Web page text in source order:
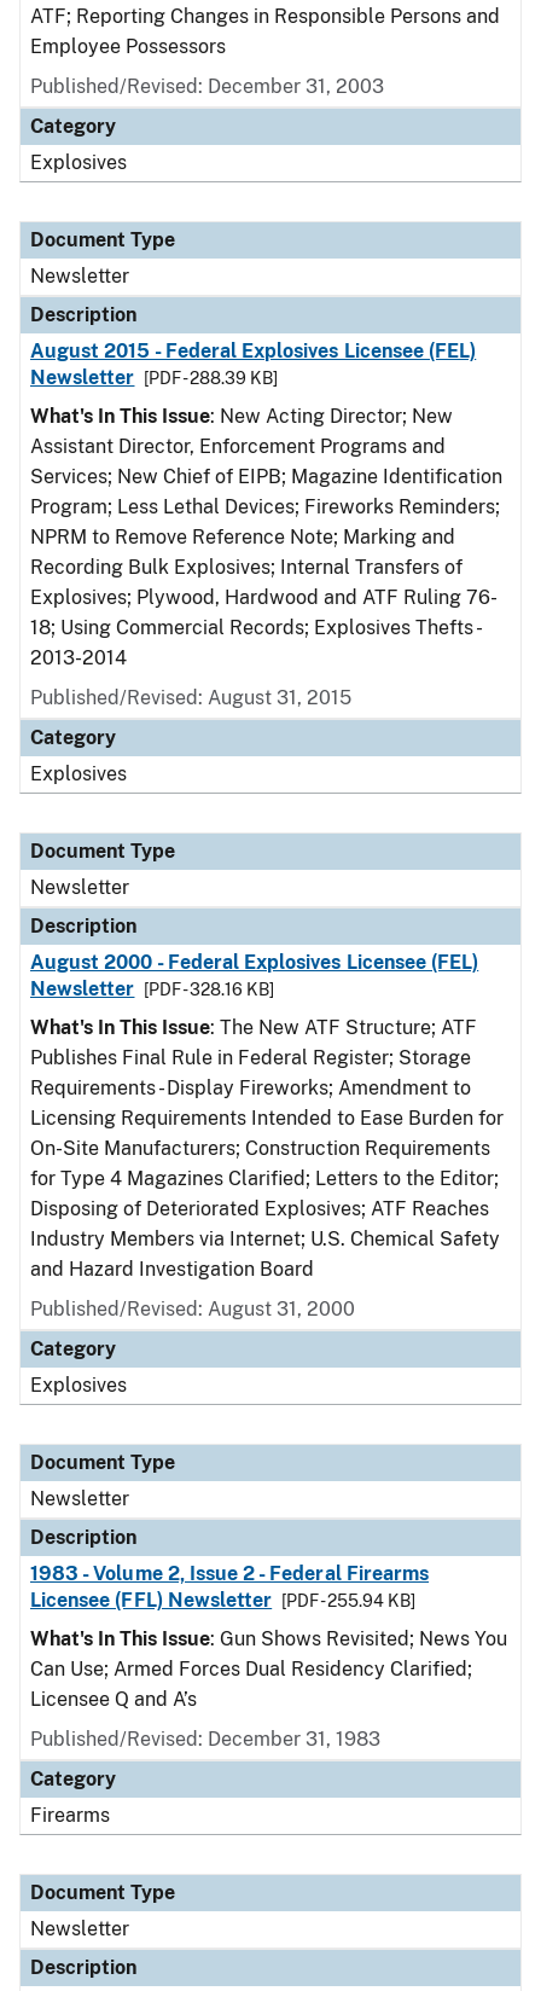
ATF; Reporting Changes in Responsible Persons and
Employee Possessors
Published/Revised: December 31, 2003
Category
Explosives
Document Type
Newsletter
Description
August 2015 - Federal Explosives Licensee (FEL)
Newsletter
[PDF - 288.39 KB]
What's In This Issue: New Acting Director; New
Assistant Director, Enforcement Programs and
Services; New Chief of EIPB; Magazine Identification
Program; Less Lethal Devices; Fireworks Reminders;
NPRM to Remove Reference Note; Marking and
Recording Bulk Explosives; Internal Transfers of
Explosives; Plywood, Hardwood and ATF Ruling 76-
18; Using Commercial Records; Explosives Thefts -
2013-2014
Published/Revised: August 31, 2015
Category
Explosives
Document Type
Newsletter
Description
August 2000 - Federal Explosives Licensee (FEL)
Newsletter
[PDF - 328.16 KB]
What's In This Issue: The New ATF Structure; ATF
Publishes Final Rule in Federal Register; Storage
Requirements - Display Fireworks; Amendment to
Licensing Requirements Intended to Ease Burden for
On-Site Manufacturers; Construction Requirements
for Type 4 Magazines Clarified; Letters to the Editor;
Disposing of Deteriorated Explosives; ATF Reaches
Industry Members via Internet; U.S. Chemical Safety
and Hazard Investigation Board
Published/Revised: August 31, 2000
Category
Explosives
Document Type
Newsletter
Description
1983 - Volume 2, Issue 2 - Federal Firearms
Licensee (FFL) Newsletter
[PDF - 255.94 KB]
What's In This Issue: Gun Shows Revisited; News You
Can Use; Armed Forces Dual Residency Clarified;
Licensee Q and A’s
Published/Revised: December 31, 1983
Category
Firearms
Document Type
Newsletter
Description